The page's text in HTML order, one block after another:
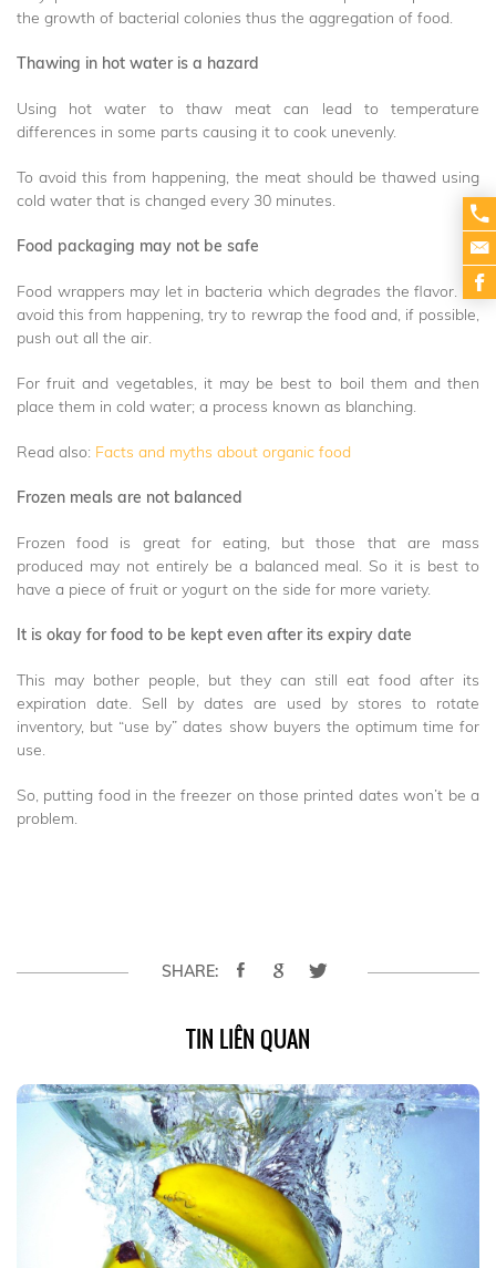
the growth of bacterial colonies thus the aggregation of food.
Thawing in hot water is a hazard
Using hot water to thaw meat can lead to temperature
differences in some parts causing it to cook unevenly.
To avoid this from happening, the meat should be thawed using
cold water that is changed every 30 minutes.
Food packaging may not be safe
Food wrappers may let in bacteria which degrades the flavor. To
avoid this from happening, try to rewrap the food and, if possible,
push out all the air.
For fruit and vegetables, it may be best to boil them and then
place them in cold water; a process known as blanching.
Read also: Facts and myths about organic food
Frozen meals are not balanced
Frozen food is great for eating, but those that are mass
produced may not entirely be a balanced meal. So it is best to
have a piece of fruit or yogurt on the side for more variety.
It is okay for food to be kept even after its expiry date
This may bother people, but they can still eat food after its
expiration date. Sell by dates are used by stores to rotate
inventory, but “use by” dates show buyers the optimum time for
use.
So, putting food in the freezer on those printed dates won’t be a
problem.
SHARE:
TIN LIÊN QUAN